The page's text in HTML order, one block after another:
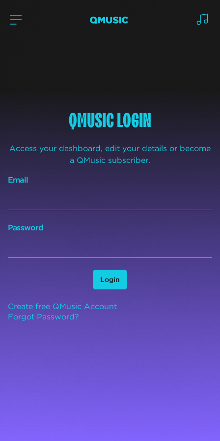
QMUSIC LOGIN
Access your dashboard, edit your details or become
a QMusic subscriber.
Email
Password
Login
Create free QMusic Account
Forgot Password?